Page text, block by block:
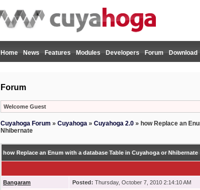
Home News Features Modules Developers Forum Download
Forum
Welcome Guest
Cuyahoga Forum » Cuyahoga » Cuyahoga 2.0 » how Replace an
Nhibernate
how Replace an Enum with a database Table in Cuyahoga or Nhibernate
Bangaram Posted: Thursday, October 7, 2010 2:14:10 AM